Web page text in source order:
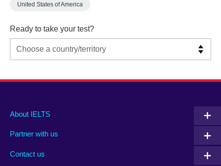
United States of America
Ready to take your test?
Main
footer
About IELTS
Partner with us
Contact us
Social
menu
Auxiliary